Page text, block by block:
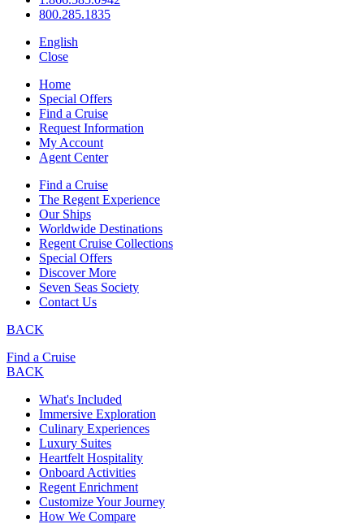
800.285.1835
English
Close
Home
Special Offers
Find a Cruise
Request Information
My Account
Agent Center
Find a Cruise
The Regent Experience
Our Ships
Worldwide Destinations
Regent Cruise Collections
Special Offers
Discover More
Seven Seas Society
Contact Us
BACK
Find a Cruise
BACK
What's Included
Immersive Exploration
Culinary Experiences
Luxury Suites
Heartfelt Hospitality
Onboard Activities
Regent Enrichment
Customize Your Journey
How We Compare